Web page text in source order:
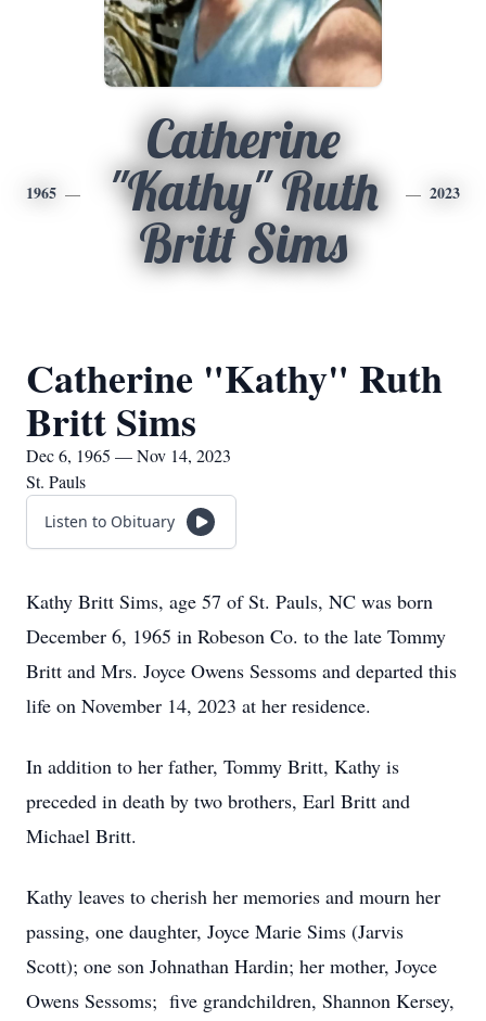
1965
Catherine
"Kathy" Ruth
Britt Sims
2023
Catherine "Kathy" Ruth
Britt Sims
Dec 6, 1965 — Nov 14, 2023
St. Pauls
Listen to Obituary
Kathy Britt Sims, age 57 of St. Pauls, NC was born
December 6, 1965 in Robeson Co. to the late Tommy
Britt and Mrs. Joyce Owens Sessoms and departed this
life on November 14, 2023 at her residence.
In addition to her father, Tommy Britt, Kathy is
preceded in death by two brothers, Earl Britt and
Michael Britt.
Kathy leaves to cherish her memories and mourn her
passing, one daughter, Joyce Marie Sims (Jarvis
Scott); one son Johnathan Hardin; her mother, Joyce
Owens Sessoms; five grandchildren, Shannon Kersey,